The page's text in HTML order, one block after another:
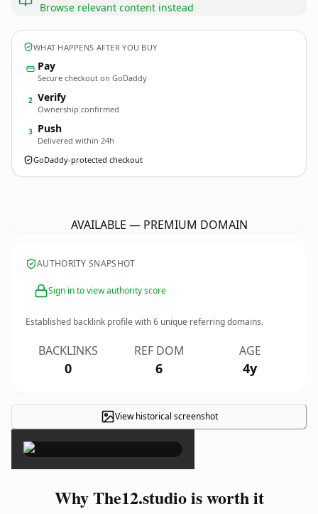
Browse relevant content instead
WHAT HAPPENS AFTER YOU BUY
Pay
Secure checkout on GoDaddy
2 Verify
Ownership confirmed
3 Push
Delivered within 24h
GoDaddy-protected checkout
AVAILABLE — PREMIUM DOMAIN
AUTHORITY SNAPSHOT
Sign in to view authority score
Established backlink profile with6 unique referring domains.
BACKLINKS
0
REF DOM
6
AGE
4y
View historical screenshot
×
Why The12.studio is worth it